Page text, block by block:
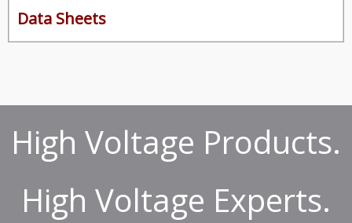
Data Sheets
High Voltage Products.
High Voltage Experts.